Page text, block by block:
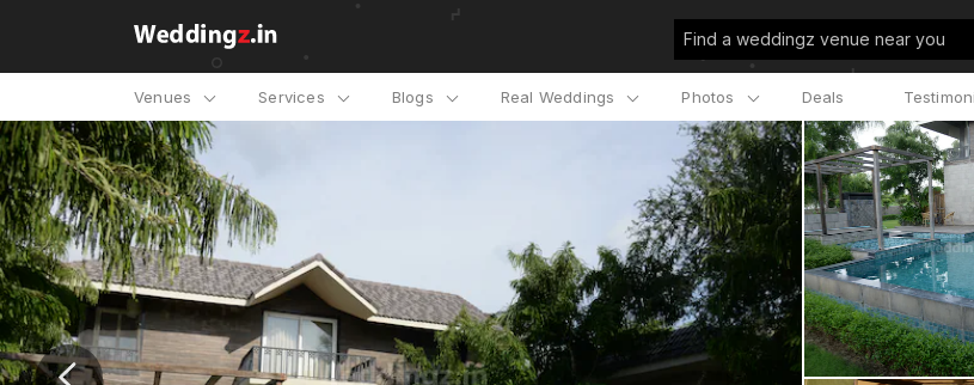
Find a weddingz venue near you
Venues Services Blogs Real Weddings Photos Deals